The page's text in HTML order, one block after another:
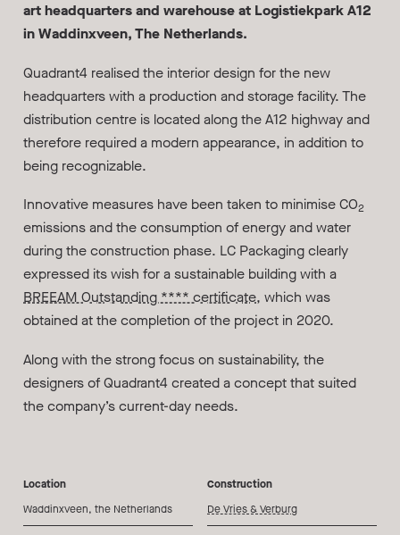
art headquarters and warehouse at Logistiekpark A12
in Waddinxveen, The Netherlands.
Quadrant4 realised the interior design for the new
headquarters with a production and storage facility. The
distribution centre is located along the A12 highway and
therefore required a modern appearance, in addition to
being recognizable.
Innovative measures have been taken to minimise CO2
emissions and the consumption of energy and water
during the construction phase. LC Packaging clearly
expressed its wish for a sustainable building with a
BREEAM Outstanding **** certificate, which was
obtained at the completion of the project in 2020.
Along with the strong focus on sustainability, the
designers of Quadrant4 created a concept that suited
the company’s current-day needs.
Location
Waddinxveen, the Netherlands
Construction
De Vries & Verburg